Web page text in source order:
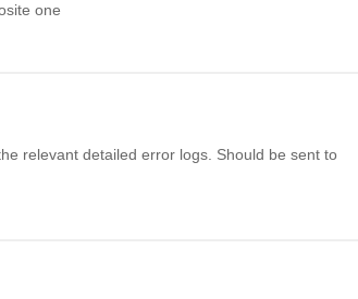
one
relevant detailed error logs. Should be sent to